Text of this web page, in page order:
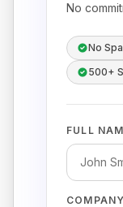
No
No
500+
FULL